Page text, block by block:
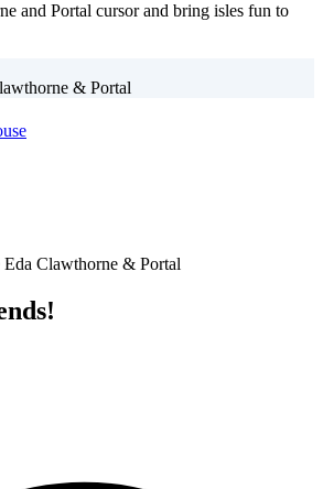
and Portal cursor and bring isles fun to
& Portal
Clawthorne & Portal